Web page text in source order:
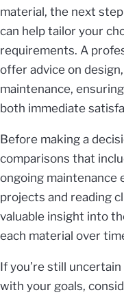
material, the next
can help tailor your
requirements. A
offer advice on
maintenance,
both immediate
Before making a
comparisons that
ongoing maintenance
projects and reading
valuable insight into
each material over
If you’re still
with your goals,